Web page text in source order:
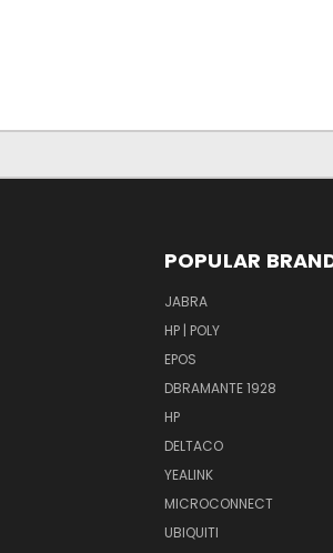
POPULAR
JABRA
HP | POLY
EPOS
DBRAMANTE 1928
HP
DELTACO
YEALINK
MICROCONNECT
UBIQUITI